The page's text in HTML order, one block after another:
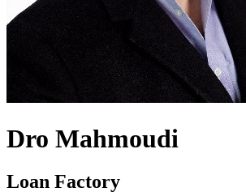
Dro Mahmoudi
Loan Factory